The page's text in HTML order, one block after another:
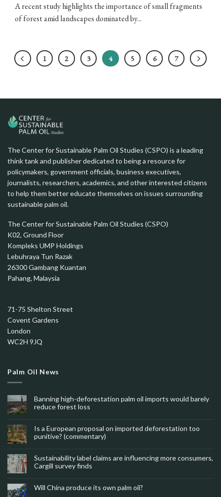
A recent study highlights the importance of small fragments
of forest amid landscapes dominated by...
1 2 3 4 5 6 7
The Center for Sustainable Palm Oil Studies (CSPO) is a leading
think tank and publisher dedicated to being a resource for
policymakers, government officials, business executives,
journalists, researchers, academics, and other interested citizens
to help them better educate themselves on issues surrounding
sustainable palm oil.
The Center for Sustainable Palm Oil Studies (CSPO)
K02, Ground Floor
Kompleks UMP Holdings
Lebuhraya Tun Razak
26300 Gambang Kuantan
Pahang, Malaysia
71-75 Shelton Street
Covent Gardens
London
WC2H 9JQ
Palm Oil News
Banning high-deforestation palm oil imports would barely
reduce forest loss
Is a European proposal on imported deforestation too
punitive? (commentary)
Sustainability label claims are influencing more consumers,
Cargill survey finds
Will China produce its own palm oil?